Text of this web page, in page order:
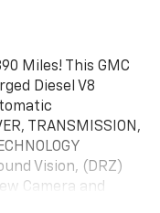
Miles! This GMC
Diesel V8
TRANSMISSION,
Vision, (DRZ)
Camera and